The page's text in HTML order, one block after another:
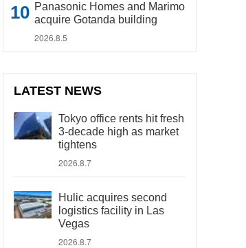
Panasonic Homes and Marimo
acquire Gotanda building
2026.8.5
LATEST NEWS
Tokyo office rents hit fresh
3-decade high as market
tightens
2026.8.7
Hulic acquires second
logistics facility in Las
Vegas
2026.8.7